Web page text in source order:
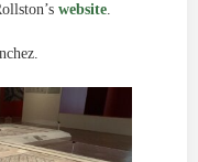
website.